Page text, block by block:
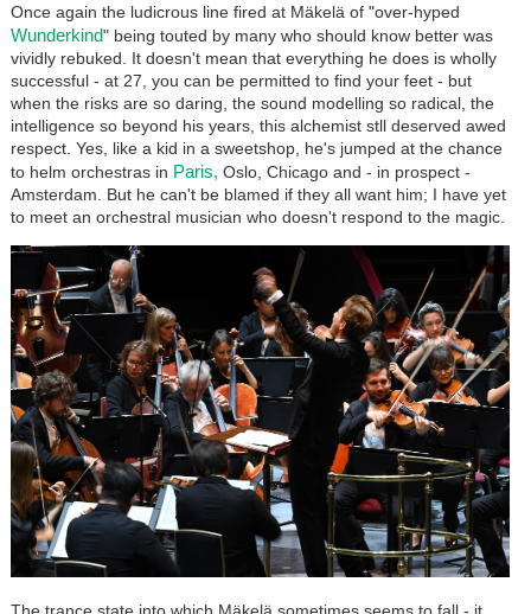
Once again the ludicrous line fired at Mäkelä of "over-hyped
Wunderkind" being touted by many who should know better was
vividly rebuked. It doesn't mean that everything he does is wholly
successful - at 27, you can be permitted to find your feet - but
when the risks are so daring, the sound modelling so radical, the
intelligence so beyond his years, this alchemist stll deserved awed
respect. Yes, like a kid in a sweetshop, he's jumped at the chance
to helm orchestras in Paris, Oslo, Chicago and - in prospect -
Amsterdam. But he can't be blamed if they all want him; I have yet
to meet an orchestral musician who doesn't respond to the magic.